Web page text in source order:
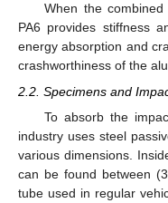
When the
PA6 provides stiffness
energy absorption and
crashworthiness of the
2.2. Specimens and
To absorb the
industry uses steel
various dimensions.
can be found between
tube used in regular